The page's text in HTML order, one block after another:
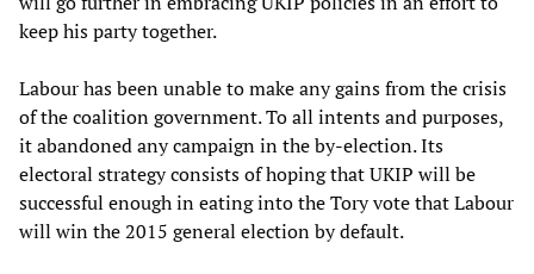
keep his party together.
Labour has been unable to make any gains from the crisis
of the coalition government. To all intents and purposes,
it abandoned any campaign in the by-election. Its
electoral strategy consists of hoping that UKIP will be
successful enough in eating into the Tory vote that Labour
will win the 2015 general election by default.